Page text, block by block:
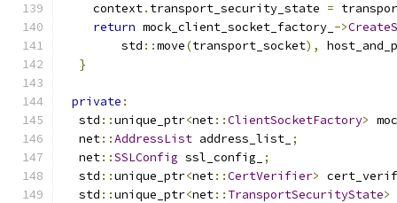
    context
. transport_security_state =
return mock_client_socket_factory_ ->
        std
::move(transport_socket),
}
private :
  std
::unique_ptr<net::ClientSocketFactory>
  net
::AddressList address_list_ ;
  net
::SSLConfig ssl_config_
;
  std
::unique_ptr<net::CertVerifier>
  std
::unique_ptr<net:: TransportSecurityState>